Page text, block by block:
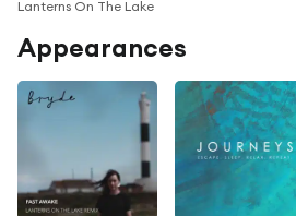
Lanterns On The Lake
Appearances